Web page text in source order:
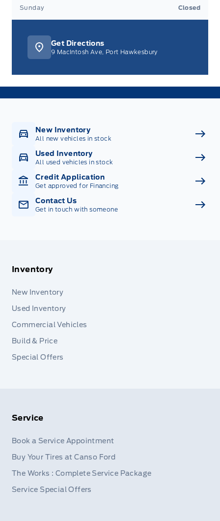
Sunday Closed
Get Directions
9 MacIntosh Ave, Port Hawkesbury
New Inventory
All new vehicles in stock
Used Inventory
All used vehicles in stock
Credit Application
Get approved for Financing
Contact Us
Get in touch with someone
Inventory
New Inventory
Used Inventory
Commercial Vehicles
Build & Price
Special Offers
Service
Book a Service Appointment
Buy Your Tires at Canso Ford
The Works : Complete Service Package
Service Special Offers